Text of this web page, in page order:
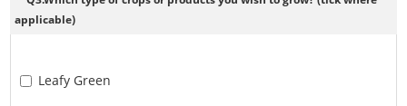
applicable)
Leafy Green